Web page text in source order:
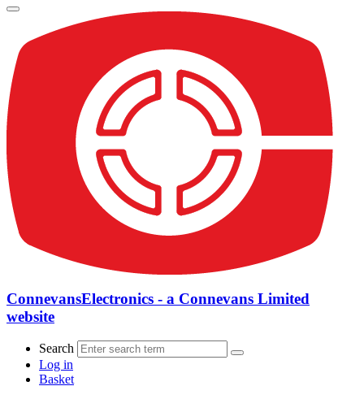
ConnevansElectronics - a Connevans Limited
website
Search
Log in
Basket